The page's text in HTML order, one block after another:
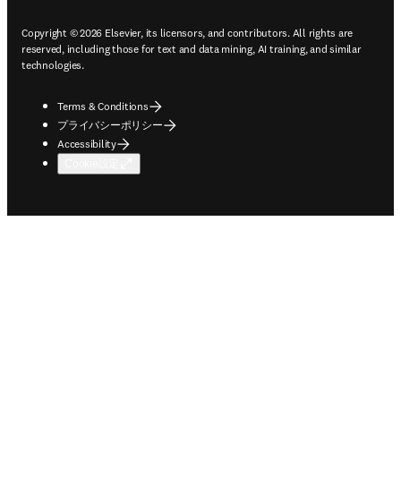
Copyright © 2026 Elsevier, its licensors, and contributors. All rights are
reserved, including those for text and data mining, AI training, and similar
technologies.
Terms & Conditions
プライバシーポリシー
Accessibility